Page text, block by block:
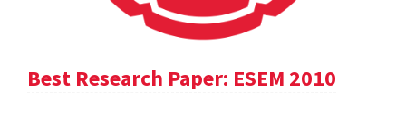
Best Research Paper: ESEM 2010